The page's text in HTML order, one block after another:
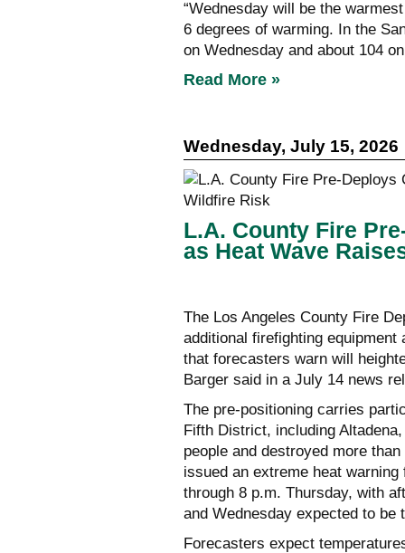
“Wednesday will be the
6 degrees of warming. In the
on Wednesday and about 104
Read More »
Wednesday, July 15, 2026
L.A. County Fire
as Heat Wave
The Los Angeles County Fire
additional firefighting
that forecasters warn will
Barger said in a July 14 news
The pre-positioning carries
Fifth District, including
people and destroyed more
issued an extreme heat
through 8 p.m. Thursday, with
and Wednesday expected to be
Forecasters expect